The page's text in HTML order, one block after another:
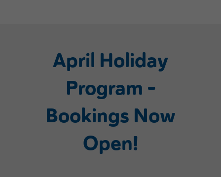
April Holiday
Program –
Bookings Now
Open!